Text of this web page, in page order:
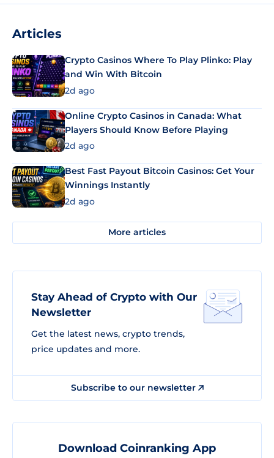
Articles
Crypto Casinos Where To Play Plinko: Play
and Win With Bitcoin
2d ago
Online Crypto Casinos in Canada: What
Players Should Know Before Playing
2d ago
Best Fast Payout Bitcoin Casinos: Get Your
Winnings Instantly
2d ago
More articles
Stay Ahead of Crypto with Our
Newsletter
Get the latest news, crypto trends,
price updates and more.
Subscribe to our newsletter
Download Coinranking App